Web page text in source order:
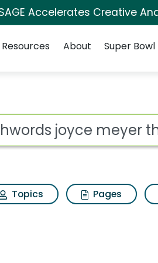
Accelerates Creative
Resources About Super Bowl
the
Topics Pages